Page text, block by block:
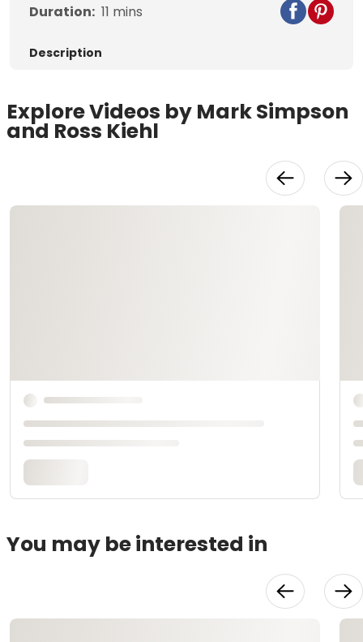
Duration: 11 mins
Description
Explore Videos by Mark Simpson
and Ross Kiehl
You may be interested in